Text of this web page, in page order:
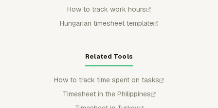
How to track work hours
Hungarian timesheet template
Related Tools
How to track time spent on tasks
Timesheet in the Philippines